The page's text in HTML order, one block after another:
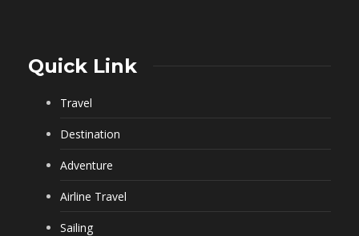
Quick Link
Travel
Destination
Adventure
Airline Travel
Sailing